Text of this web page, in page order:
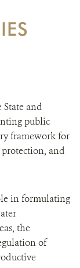
and
public
framework for
and
in formulating
the
of